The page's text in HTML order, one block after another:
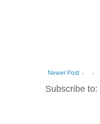
Newer Post
Subscribe to: